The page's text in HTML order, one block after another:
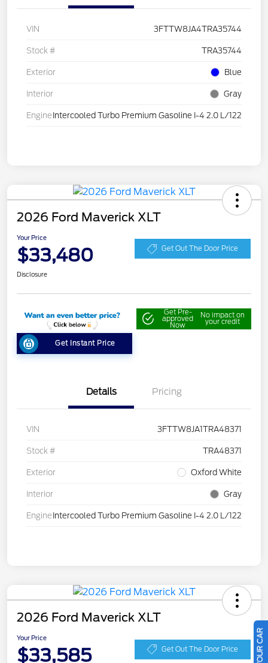
VIN 3FTTW8JA4TRA35744
Stock # TRA35744
Exterior Blue
Interior Gray
Engine Intercooled Turbo Premium Gasoline I-4 2.0 L/122
2026 Ford Maverick XLT
Your Price
$33,480 Get Out The Door Price
Disclosure
Get Instant Price
Get Pre-
approved
Now
No impact on
your credit
Details Pricing
VIN 3FTTW8JA1TRA48371
Stock # TRA48371
Exterior Oxford White
Interior Gray
Engine Intercooled Turbo Premium Gasoline I-4 2.0 L/122
2026 Ford Maverick XLT
Your Price
$33,585 Get Out The Door Price